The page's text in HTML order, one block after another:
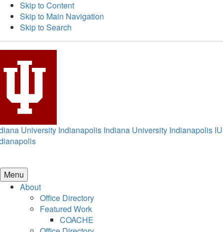
Skip to Content
Skip to Main Navigation
Skip to Search
University Indianapolis Indiana University Indianapolis IU
Menu
About
Office Directory
Featured Work
COACHE